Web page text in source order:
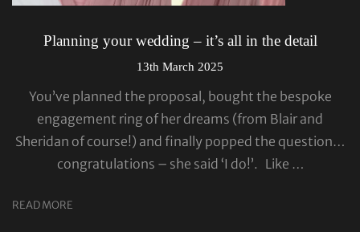
Planning your wedding – it’s all in the detail
13th March 2025
You’ve planned the proposal, bought the bespoke
engagement ring of her dreams (from Blair and
Sheridan of course!) and finally popped the question…
congratulations – she said ‘I do!’. Like …
READ MORE